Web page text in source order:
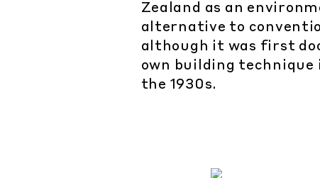
Zealand as an
alternative to
although it was first
own building technique
the 1930s.